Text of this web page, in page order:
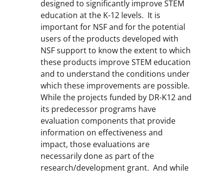
designed to significantly improve STEM
education at the K-12 levels. It is
important for NSF and for the potential
users of the products developed with
NSF support to know the extent to which
these products improve STEM education
and to understand the conditions under
which these improvements are possible.
While the projects funded by DR-K12 and
its predecessor programs have
evaluation components that provide
information on effectiveness and
impact, those evaluations are
necessarily done as part of the
research/development grant. And while